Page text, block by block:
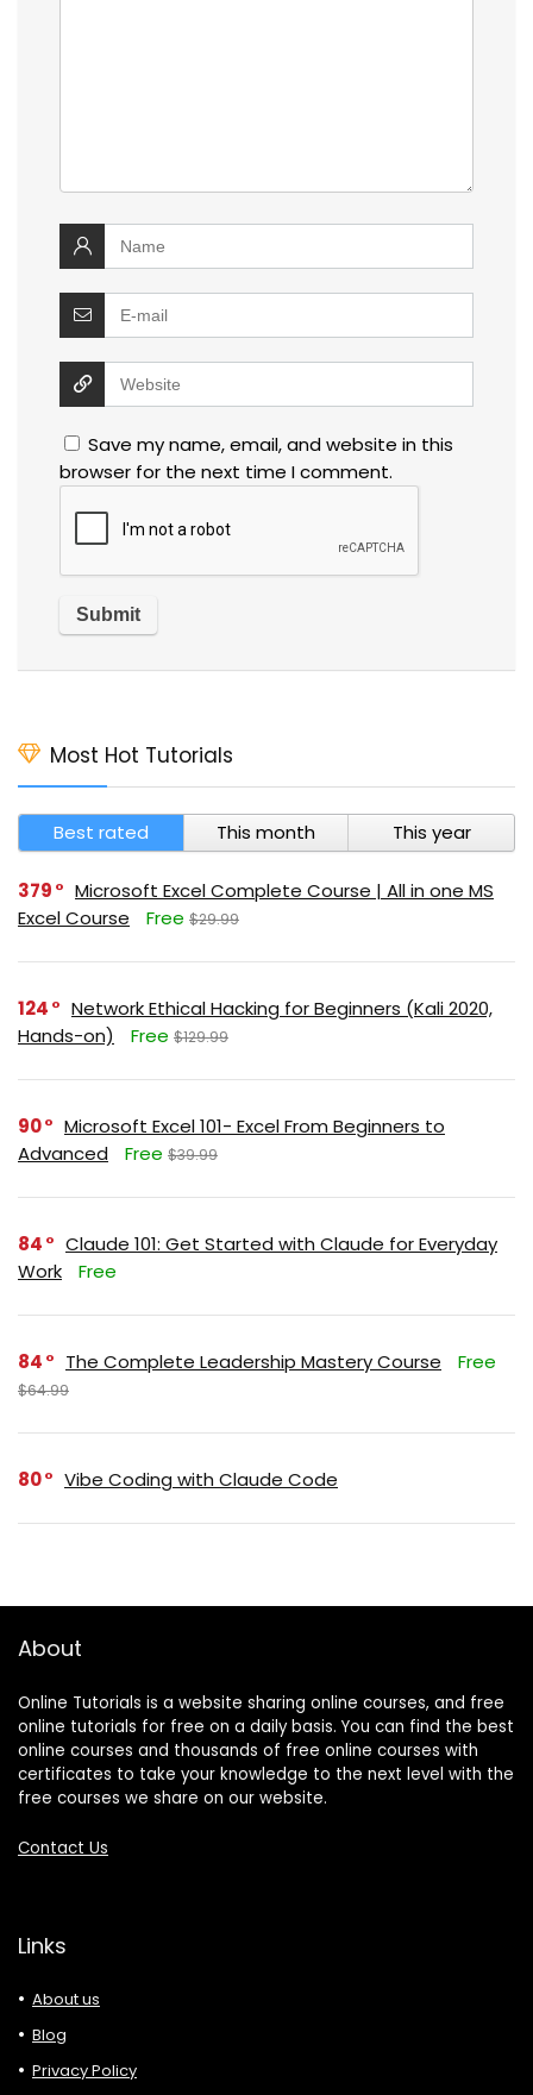
Save my name, email, and website in this
browser for the next time I comment.
Most Hot Tutorials
Best rated This month This year
379
Microsoft Excel Complete Course | All in one MS
Excel Course
Free $29.99
124
Network Ethical Hacking for Beginners (Kali 2020,
Hands-on)
Free $129.99
90
Microsoft Excel 101- Excel From Beginners to
Advanced
Free $39.99
84
Claude 101: Get Started with Claude for Everyday
Work
Free
84 The Complete Leadership Mastery Course Free
$64.99
80 Vibe Coding with Claude Code
About
Online Tutorials is a website sharing online courses, and free
online tutorials for free on a daily basis. You can find the best
online courses and thousands of free online courses with
certificates to take your knowledge to the next level with the
free courses we share on our website.
Contact Us
Links
About us
Blog
Privacy Policy